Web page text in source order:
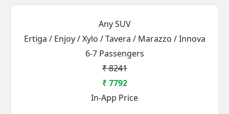
Any SUV
Ertiga / Enjoy / Xylo / Tavera / Marazzo / Innova
6-7 Passengers
₹ 8241
₹ 7792
In-App Price